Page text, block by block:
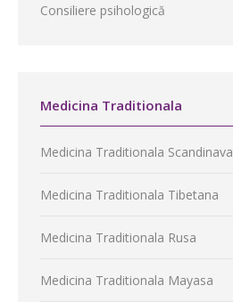
Consiliere psihologică
Medicina Traditionala
Medicina Traditionala Scandinava
Medicina Traditionala Tibetana
Medicina Traditionala Rusa
Medicina Traditionala Mayasa